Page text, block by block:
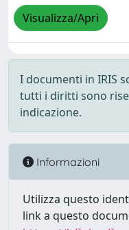
Visualizza/Apri
I documenti in IRIS
tutti i diritti sono
indicazione.
Informazioni
Utilizza questo
link a questo